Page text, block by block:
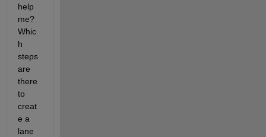
help
me?
Whic
h
steps
are
there
to
creat
e a
lane